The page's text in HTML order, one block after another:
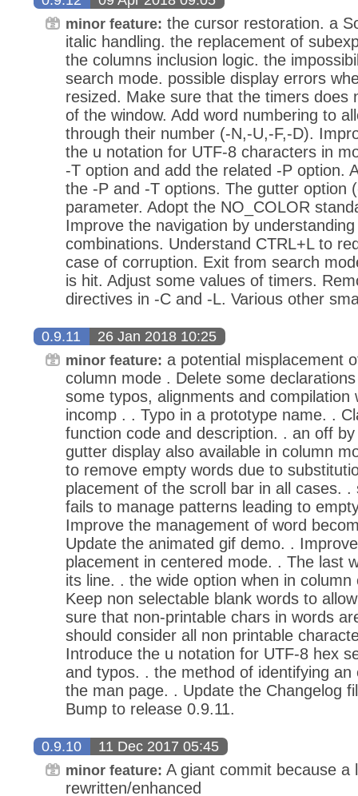
minor feature: the cursor restoration. a
italic handling. the replacement of
the columns inclusion logic. the
search mode. possible display errors
resized. Make sure that the timers does
of the window. Add word numbering to
through their number (-N,-U,-F,-D).
the u notation for UTF-8 characters in
-T option and add the related -P option.
the -P and -T options. The gutter option
parameter. Adopt the NO_COLOR
Improve the navigation by
combinations. Understand CTRL+L to
case of corruption. Exit from search
is hit. Adjust some values of timers.
directives in -C and -L. Various other
0.9.11 26 Jan 2018 10:25
minor feature: a potential misplacement
column mode . Delete some
some typos, alignments and compilation
incomp . . Typo in a prototype name. .
function code and description. . an off
gutter display also available in column
to remove empty words due to
placement of the scroll bar in all cases.
fails to manage patterns leading to
Improve the management of word
Update the animated gif demo. .
placement in centered mode. . The last
its line. . the wide option when in
Keep non selectable blank words to
sure that non-printable chars in words
should consider all non printable
Introduce the u notation for UTF-8 hex
and typos. . the method of identifying
the man page. . Update the Changelog
Bump to release 0.9.11.
0.9.10 11 Dec 2017 05:45
minor feature: A giant commit because a
rewritten/enhanced